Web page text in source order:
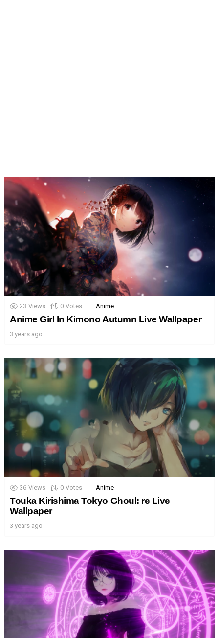
23 Views 0 Votes Anime
Anime Girl In Kimono Autumn Live Wallpaper
3 years ago
36 Views 0 Votes Anime
Touka Kirishima Tokyo Ghoul: re Live
Wallpaper
3 years ago